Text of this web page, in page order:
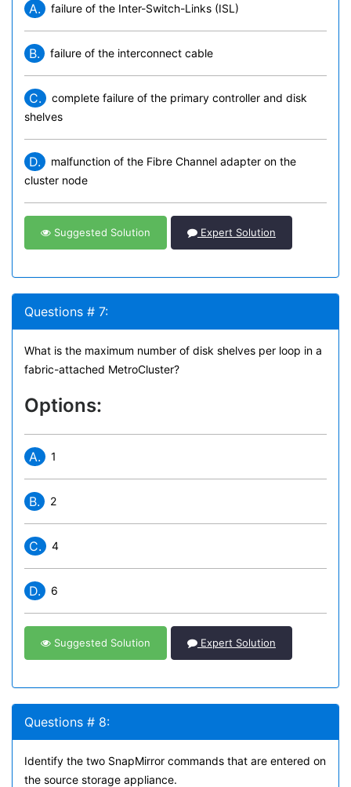
A. failure of the Inter-Switch-Links (ISL)
B. failure of the interconnect cable
C.
complete failure of the primary controller and disk
shelves
D.
malfunction of the Fibre Channel adapter on the
cluster node
Suggested Solution Expert Solution
Questions # 7:
What is the maximum number of disk shelves per loop in a
fabric-attached MetroCluster?
Options:
A. 1
B. 2
C. 4
D. 6
Suggested Solution Expert Solution
Questions # 8:
Identify the two SnapMirror commands that are entered on
the source storage appliance.